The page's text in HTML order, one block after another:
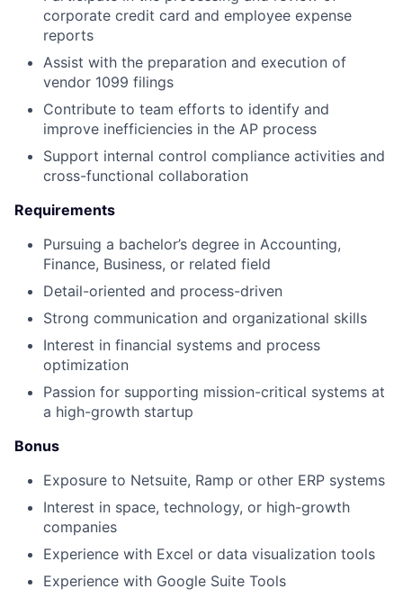
corporate credit card and employee expense
reports
Assist with the preparation and execution of
vendor 1099 filings
Contribute to team efforts to identify and
improve inefficiencies in the AP process
Support internal control compliance activities and
cross-functional collaboration
Requirements
Pursuing a bachelor’s degree in Accounting,
Finance, Business, or related field
Detail-oriented and process-driven
Strong communication and organizational skills
Interest in financial systems and process
optimization
Passion for supporting mission-critical systems at
a high-growth startup
Bonus
Exposure to Netsuite, Ramp or other ERP systems
Interest in space, technology, or high-growth
companies
Experience with Excel or data visualization tools
Experience with Google Suite Tools